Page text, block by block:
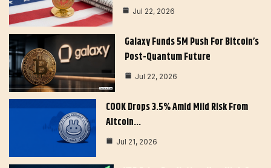
Jul 22, 2026
Galaxy Funds 5M Push For Bitcoin’s
Post-Quantum Future
Jul 22, 2026
COOK Drops 3.5% Amid Mild Risk From
Altcoin…
Jul 21, 2026